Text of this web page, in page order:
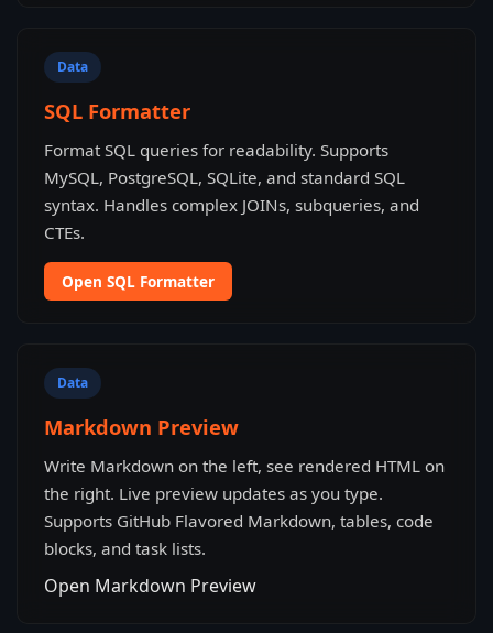
Data
SQL Formatter
Format SQL queries for readability. Supports
MySQL, PostgreSQL, SQLite, and standard SQL
syntax. Handles complex JOINs, subqueries, and
CTEs.
Open SQL Formatter
Data
Markdown Preview
Write Markdown on the left, see rendered HTML on
the right. Live preview updates as you type.
Supports GitHub Flavored Markdown, tables, code
blocks, and task lists.
Open Markdown Preview